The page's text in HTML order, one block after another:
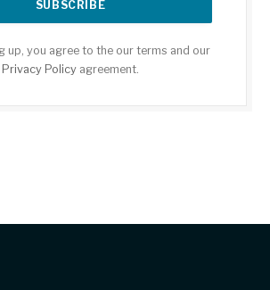
up, you agree to the our terms and our
Privacy Policy agreement.